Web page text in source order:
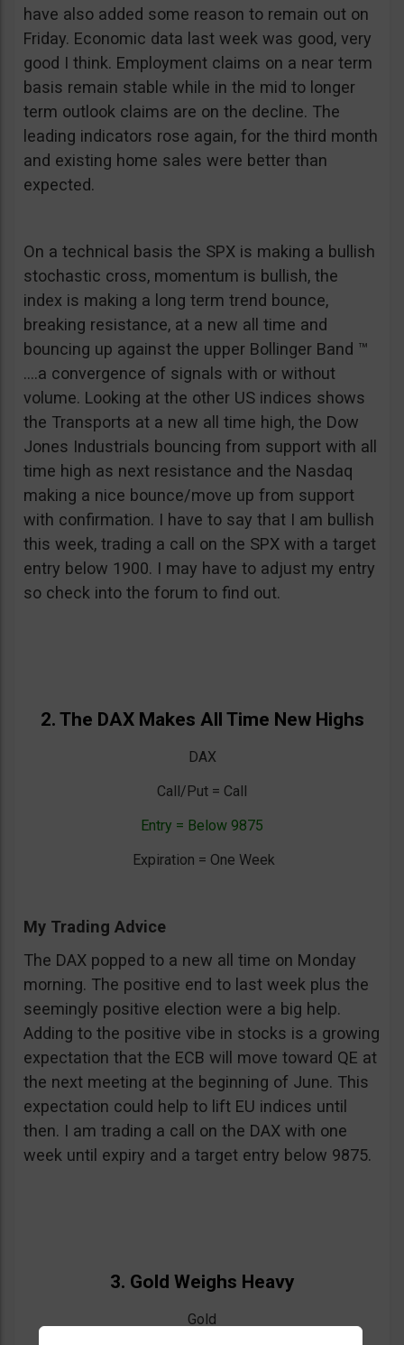
have also added some reason to remain out on
Friday. Economic data last week was good, very
good I think. Employment claims on a near term
basis remain stable while in the mid to longer
term outlook claims are on the decline. The
leading indicators rose again, for the third month
and existing home sales were better than
expected.
On a technical basis the SPX is making a bullish
stochastic cross, momentum is bullish, the
index is making a long term trend bounce,
breaking resistance, at a new all time and
bouncing up against the upper Bollinger Band ™
….a convergence of signals with or without
volume. Looking at the other US indices shows
the Transports at a new all time high, the Dow
Jones Industrials bouncing from support with all
time high as next resistance and the Nasdaq
making a nice bounce/move up from support
with confirmation. I have to say that I am bullish
this week, trading a call on the SPX with a target
entry below 1900. I may have to adjust my entry
so check into the forum to find out.
2. The DAX Makes All Time New Highs
DAX
Call/Put = Call
Entry = Below 9875
Expiration = One Week
My Trading Advice
The DAX popped to a new all time on Monday
morning. The positive end to last week plus the
seemingly positive election were a big help.
Adding to the positive vibe in stocks is a growing
expectation that the ECB will move toward QE at
the next meeting at the beginning of June. This
expectation could help to lift EU indices until
then. I am trading a call on the DAX with one
week until expiry and a target entry below 9875.
3. Gold Weighs Heavy
Gold